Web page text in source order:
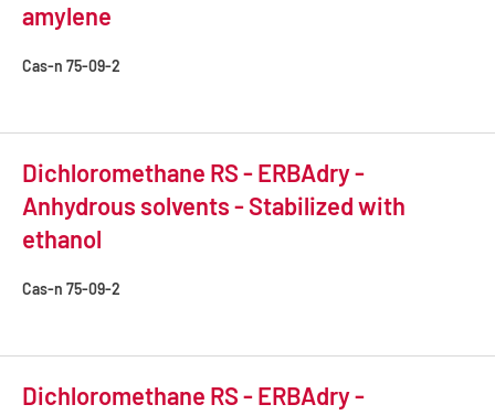
amylene
Cas-n 75-09-2
Dichloromethane RS - ERBAdry -
Anhydrous solvents - Stabilized with
ethanol
Cas-n 75-09-2
Dichloromethane RS - ERBAdry -